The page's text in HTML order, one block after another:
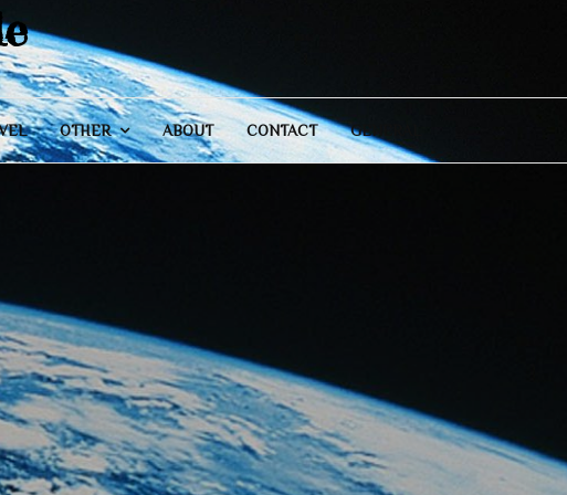
OTHER ABOUT CONTACT GENERAL